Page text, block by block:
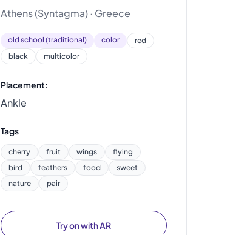
Athens (Syntagma) · Greece
old school (traditional) color
red
black
multicolor
Placement:
Ankle
Tags
cherry fruit wings
flying
bird
feathers food
sweet
nature
pair
Try on with AR